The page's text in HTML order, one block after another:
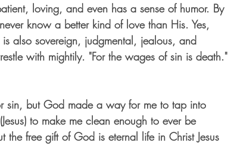
loving, and even has a sense of humor. By
know a better kind of love than His. Yes,
also sovereign, judgmental, jealous, and
with mightily. "For the wages of sin is death."
sin, but God made a way for me to tap into
to make me clean enough to ever be
free gift of God is eternal life in Christ Jesus